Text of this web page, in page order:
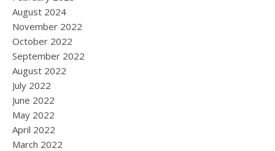
August 2024
November 2022
October 2022
September 2022
August 2022
July 2022
June 2022
May 2022
April 2022
March 2022